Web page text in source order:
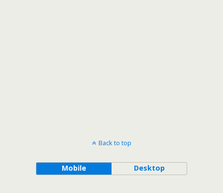
Back to top
Mobile Desktop